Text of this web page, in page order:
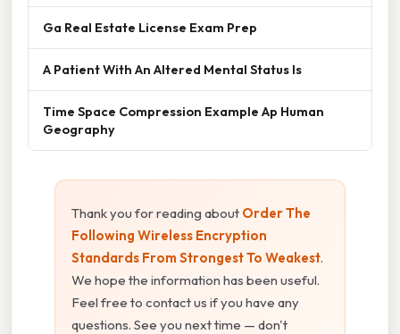
Ga Real Estate License Exam Prep
A Patient With An Altered Mental Status Is
Time Space Compression Example Ap Human
Geography
Thank you for reading about Order The
Following Wireless Encryption
Standards From Strongest To Weakest.
We hope the information has been useful.
Feel free to contact us if you have any
questions. See you next time — don't